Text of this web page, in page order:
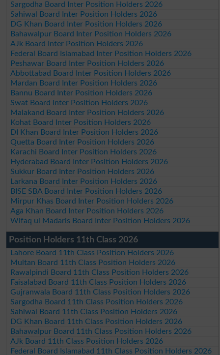
Sargodha Board Inter Position Holders 2026
Sahiwal Board Inter Position Holders 2026
DG Khan Board Inter Position Holders 2026
Bahawalpur Board Inter Position Holders 2026
AJk Board Inter Position Holders 2026
Federal Board Islamabad Inter Position Holders 2026
Peshawar Board Inter Position Holders 2026
Abbottabad Board Inter Position Holders 2026
Mardan Board Inter Position Holders 2026
Bannu Board Inter Position Holders 2026
Swat Board Inter Position Holders 2026
Malakand Board Inter Position Holders 2026
Kohat Board Inter Position Holders 2026
DI Khan Board Inter Position Holders 2026
Quetta Board Inter Position Holders 2026
Karachi Board Inter Position Holders 2026
Hyderabad Board Inter Position Holders 2026
Sukkur Board Inter Position Holders 2026
Larkana Board Inter Position Holders 2026
BISE SBA Board Inter Position Holders 2026
Mirpur Khas Board Inter Position Holders 2026
Aga Khan Board Inter Position Holders 2026
Wifaq ul Madaris Board Inter Position Holders 2026
Position Holders 11th Class 2026
Lahore Board 11th Class Position Holders 2026
Multan Board 11th Class Position Holders 2026
Rawalpindi Board 11th Class Position Holders 2026
Faisalabad Board 11th Class Position Holders 2026
Gujranwala Board 11th Class Position Holders 2026
Sargodha Board 11th Class Position Holders 2026
Sahiwal Board 11th Class Position Holders 2026
DG Khan Board 11th Class Position Holders 2026
Bahawalpur Board 11th Class Position Holders 2026
AJk Board 11th Class Position Holders 2026
Federal Board Islamabad 11th Class Position Holders 2026